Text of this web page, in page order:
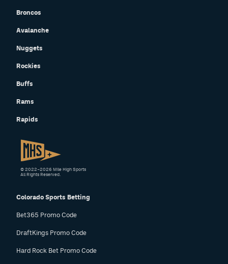
Broncos
Avalanche
Nuggets
Rockies
Buffs
Rams
Rapids
Colorado Sports Betting
Bet365 Promo Code
DraftKings Promo Code
Hard Rock Bet Promo Code
© 2022–2026 Mile High Sports
All Rights Reserved.